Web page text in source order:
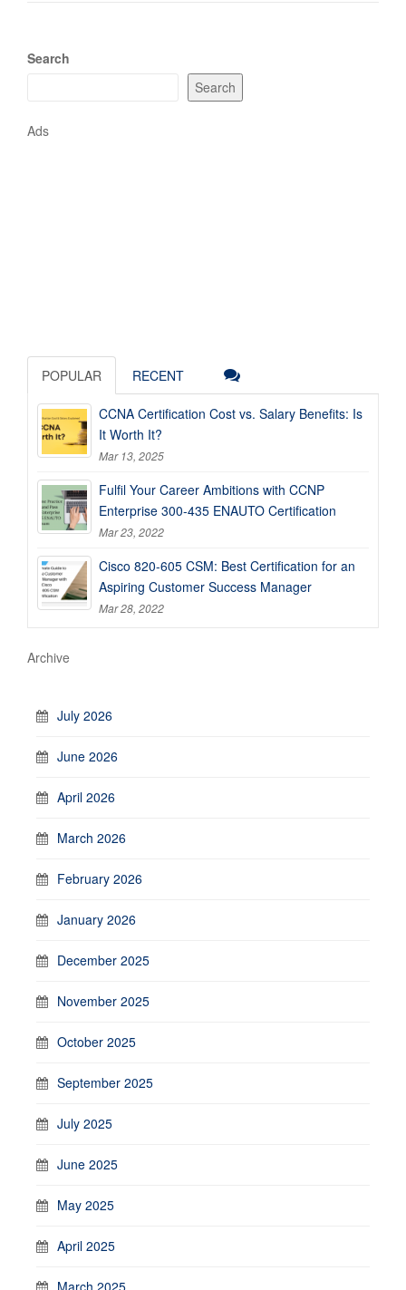
Search
Search
Ads
POPULAR RECENT
CCNA Certification Cost vs. Salary Benefits: Is
It Worth It?
Mar 13, 2025
Fulfil Your Career Ambitions with CCNP
Enterprise 300-435 ENAUTO Certification
Mar 23, 2022
Cisco 820-605 CSM: Best Certification for an
Aspiring Customer Success Manager
Mar 28, 2022
Archive
July 2026
June 2026
April 2026
March 2026
February 2026
January 2026
December 2025
November 2025
October 2025
September 2025
July 2025
June 2025
May 2025
April 2025
March 2025